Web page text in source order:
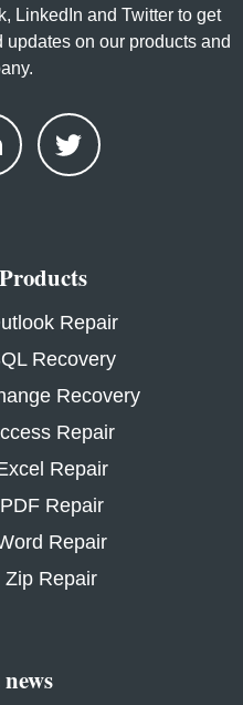
LinkedIn and Twitter to get
on our products and
Repair
Recovery
Recovery
Repair
Repair
Repair
Repair
Zip Repair